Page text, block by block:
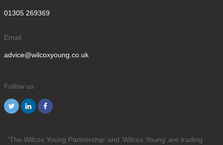
01305 269369
Email
advice@wilcoxyoung.co.uk
Follow us
‘The Wilcox Young Partnership’ and ‘Wilcox Young’ are trading